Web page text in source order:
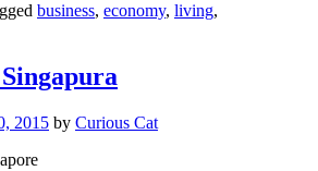
business, economy, living,
2015 by Curious Cat